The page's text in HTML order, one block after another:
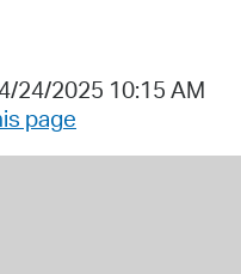
24/2025 10:15 AM
page